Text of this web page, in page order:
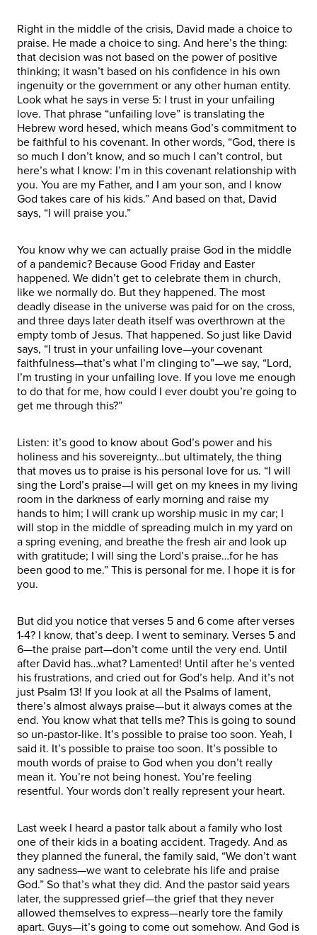
Right in the middle of the crisis, David made a choice to
praise. He made a choice to sing. And here’s the thing:
that decision was not based on the power of positive
thinking; it wasn’t based on his confidence in his own
ingenuity or the government or any other human entity.
Look what he says in verse 5: I trust in your unfailing
love. That phrase “unfailing love” is translating the
Hebrew word hesed, which means God’s commitment to
be faithful to his covenant. In other words, “God, there is
so much I don’t know, and so much I can’t control, but
here’s what I know: I’m in this covenant relationship with
you. You are my Father, and I am your son, and I know
God takes care of his kids.” And based on that, David
says, “I will praise you.”
You know why we can actually praise God in the middle
of a pandemic? Because Good Friday and Easter
happened. We didn’t get to celebrate them in church,
like we normally do. But they happened. The most
deadly disease in the universe was paid for on the cross,
and three days later death itself was overthrown at the
empty tomb of Jesus. That happened. So just like David
says, “I trust in your unfailing love—your covenant
faithfulness—that’s what I’m clinging to”—we say, “Lord,
I’m trusting in your unfailing love. If you love me enough
to do that for me, how could I ever doubt you’re going to
get me through this?”
Listen: it’s good to know about God’s power and his
holiness and his sovereignty…but ultimately, the thing
that moves us to praise is his personal love for us. “I will
sing the Lord’s praise—I will get on my knees in my living
room in the darkness of early morning and raise my
hands to him; I will crank up worship music in my car; I
will stop in the middle of spreading mulch in my yard on
a spring evening, and breathe the fresh air and look up
with gratitude; I will sing the Lord’s praise…for he has
been good to me.” This is personal for me. I hope it is for
you.
But did you notice that verses 5 and 6 come after verses
1-4? I know, that’s deep. I went to seminary. Verses 5 and
6—the praise part—don’t come until the very end. Until
after David has…what? Lamented! Until after he’s vented
his frustrations, and cried out for God’s help. And it’s not
just Psalm 13! If you look at all the Psalms of lament,
there’s almost always praise—but it always comes at the
end. You know what that tells me? This is going to sound
so un-pastor-like. It’s possible to praise too soon. Yeah, I
said it. It’s possible to praise too soon. It’s possible to
mouth words of praise to God when you don’t really
mean it. You’re not being honest. You’re feeling
resentful. Your words don’t really represent your heart.
Last week I heard a pastor talk about a family who lost
one of their kids in a boating accident. Tragedy. And as
they planned the funeral, the family said, “We don’t want
any sadness—we want to celebrate his life and praise
God.” So that’s what they did. And the pastor said years
later, the suppressed grief—the grief that they never
allowed themselves to express—nearly tore the family
apart. Guys—it’s going to come out somehow. And God is